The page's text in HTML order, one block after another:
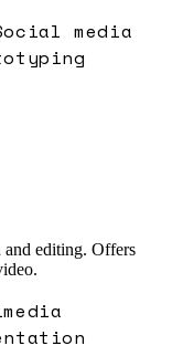
media
and editing. Offers